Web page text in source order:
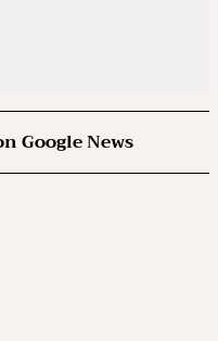
Google News